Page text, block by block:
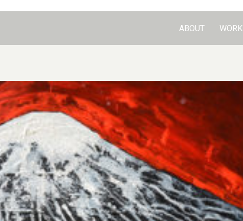
ABOUT WORK